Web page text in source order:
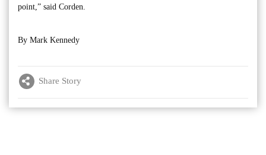
point,” said Corden.
By Mark Kennedy
Share Story